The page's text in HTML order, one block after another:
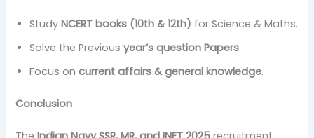
StudyNCERT books (10th & 12th) for Science & Maths.
Solve the Previousyear’s question Papers.
Focus oncurrent affairs & general knowledge.
Conclusion